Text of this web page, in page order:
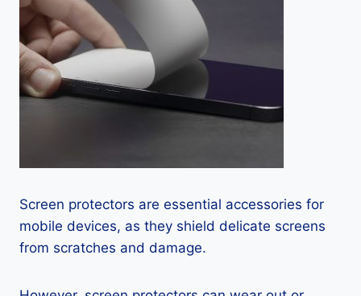
Screen protectors are essential accessories for
mobile devices, as they shield delicate screens
from scratches and damage.